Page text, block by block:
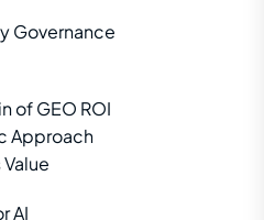
Governance
of GEO ROI
Approach
AI